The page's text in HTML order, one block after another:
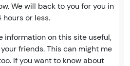
We will back to you for you in
hours or less.
information on this site useful,
friends. This can might me
If you want to know about